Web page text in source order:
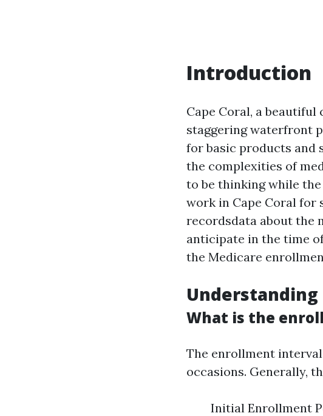
Introduction
Cape Coral, a
staggering waterfront
for basic products and
the complexities of
to be thinking while
work in Cape Coral for
recordsdata about the
anticipate in the time
the Medicare
What is the
The enrollment
occasions. Generally,
Initial Enrollment